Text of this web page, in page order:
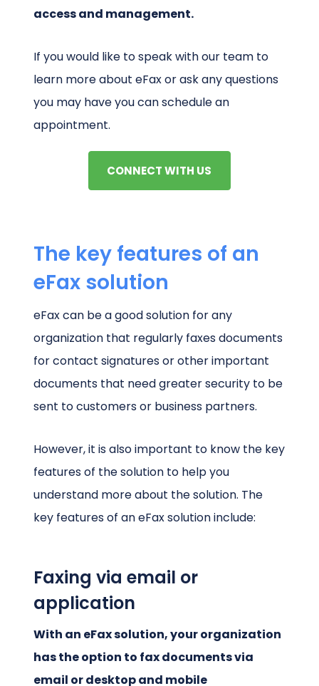
access and management.
If you would like to speak with our team to
learn more about eFax or ask any questions
you may have you can schedule an
appointment.
CONNECT WITH US
The key features of an
eFax solution
eFax can be a good solution for any
organization that regularly faxes documents
for contact signatures or other important
documents that need greater security to be
sent to customers or business partners.
However, it is also important to know the key
features of the solution to help you
understand more about the solution. The
key features of an eFax solution include:
Faxing via email or
application
With an eFax solution, your organization
has the option to fax documents via
email or desktop and mobile